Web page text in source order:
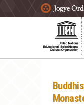
주요메뉴 바로가기
본문 바로가기
하단메뉴 바로가기